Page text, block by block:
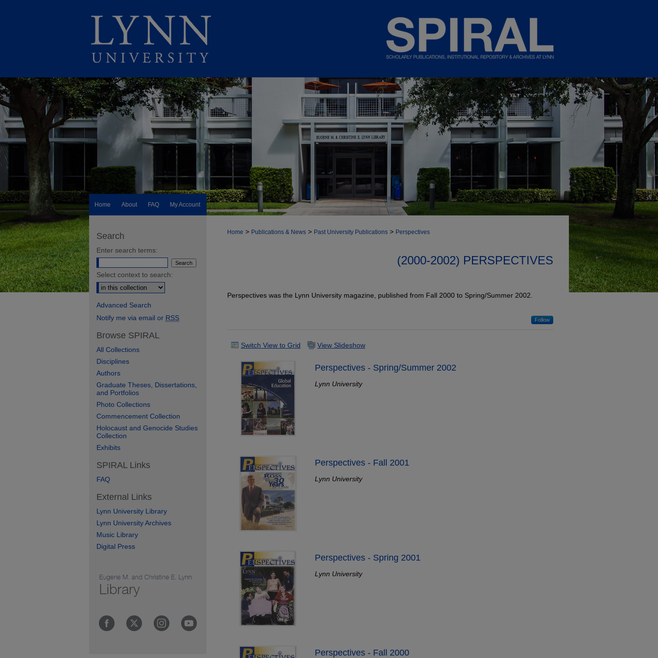
Home About FAQ My Account
Home > Publications & News > Past University Publications > Perspectives
(2000-2002) PERSPECTIVES
Perspectives was the Lynn University magazine, published from Fall 2000 to Spring/Summer 2002.
Follow
Switch View to Grid View Slideshow
Perspectives - Spring/Summer 2002
Lynn University
Perspectives - Fall 2001
Lynn University
Perspectives - Spring 2001
Lynn University
Perspectives - Fall 2000
Search
Enter search terms:
Select context to search:
Advanced Search
Notify me via email or RSS
Browse SPIRAL
All Collections
Disciplines
Authors
Graduate Theses, Dissertations,
and Portfolios
Photo Collections
Commencement Collection
Holocaust and Genocide Studies
Collection
Exhibits
SPIRAL Links
FAQ
External Links
Lynn University Library
Lynn University Archives
Music Library
Digital Press